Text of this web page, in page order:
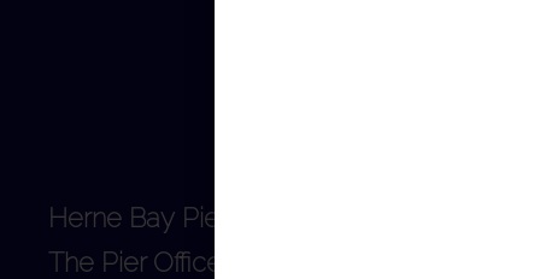
Herne Bay Pier Trust
The Pier Office